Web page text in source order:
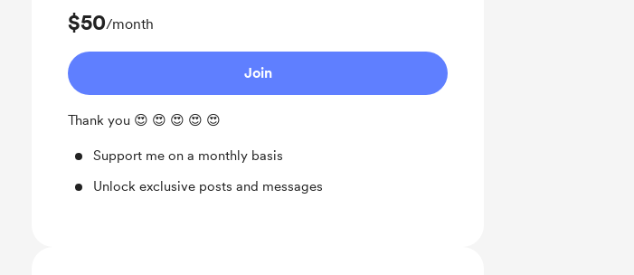
$50/month
Join
Thank you 😍 😍 😍 😍 😍
Support me on a monthly basis
Unlock exclusive posts and messages